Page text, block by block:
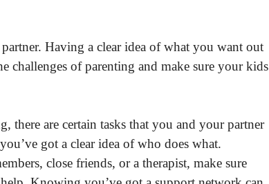
Having a clear idea of what you want out
challenges of parenting and make sure your kids
there are certain tasks that you and your partner
got a clear idea of who does what.
close friends, or a therapist, make sure